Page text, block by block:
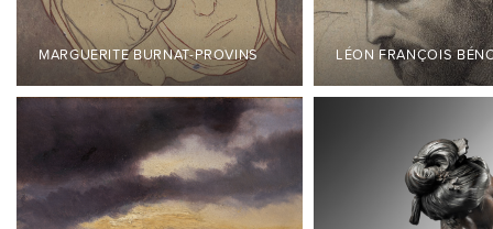
MARGUERITE BURNAT-PROVINS LÉON FRANÇOIS